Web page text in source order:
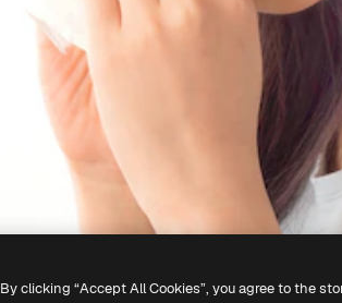
By clicking “Accept All Cookies”, you agree to the